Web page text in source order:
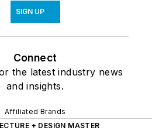
SIGN UP
Connect
the latest industry news
and insights.
Affiliated Brands
+ DESIGN MASTER